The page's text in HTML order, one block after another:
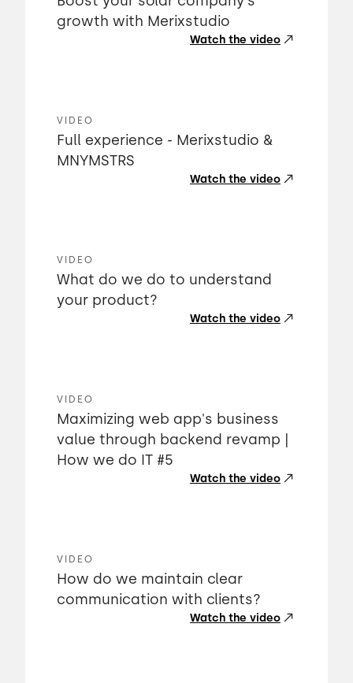
growth with Merixstudio
Watch the video
VIDEO
Full experience - Merixstudio &
MNYMSTRS
Watch the video
VIDEO
What do we do to understand
your product?
Watch the video
VIDEO
Maximizing web app's business
value through backend revamp |
How we do IT #5
Watch the video
VIDEO
How do we maintain clear
communication with clients?
Watch the video